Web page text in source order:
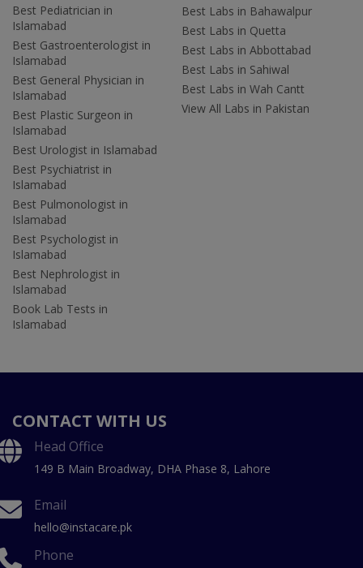
Best Pediatrician in
Islamabad
Best Gastroenterologist in
Islamabad
Best General Physician in
Islamabad
Best Plastic Surgeon in
Islamabad
Best Urologist in Islamabad
Best Psychiatrist in
Islamabad
Best Pulmonologist in
Islamabad
Best Psychologist in
Islamabad
Best Nephrologist in
Islamabad
Book Lab Tests in
Islamabad
Best Labs in Bahawalpur
Best Labs in Quetta
Best Labs in Abbottabad
Best Labs in Sahiwal
Best Labs in Wah Cantt
View All Labs in Pakistan
CONTACT WITH US
Head Office
149 B Main Broadway, DHA Phase 8, Lahore
Email
hello@instacare.pk
Phone